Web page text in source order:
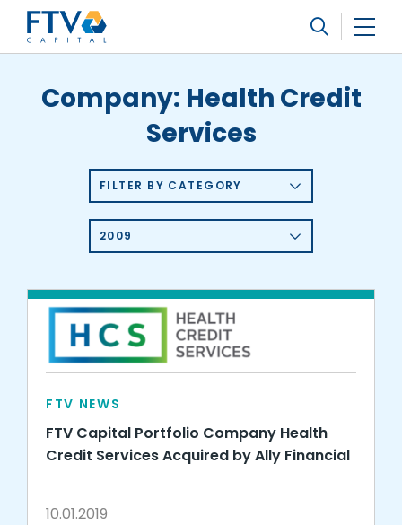
FTV Management Company, L.P.
Company: Health Credit
Services
FILTER BY CATEGORY
2009
FTV NEWS
FTV Capital Portfolio Company Health
Credit Services Acquired by Ally Financial
10.01.2019